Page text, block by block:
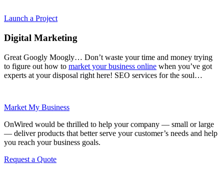
Launch a Project
Digital Marketing
Great Googly Moogly… Don’t waste your time and money trying
to figure out how to market your business online when you’ve got
experts at your disposal right here! SEO services for the soul…
Market My Business
OnWired would be thrilled to help your company — small or large
— deliver products that better serve your customer’s needs and help
you reach your business goals.
Request a Quote